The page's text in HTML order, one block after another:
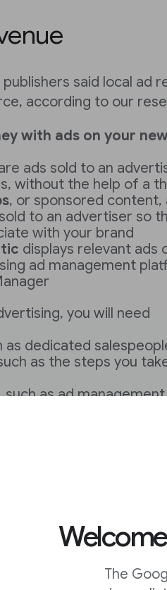
The
said local ad
according to our
with ads on your
ads sold to an
without the help of a
, or sponsored content,
to an advertiser so
with your brand
displays relevant ads
ad management
you will need
as dedicated
as the steps you
such as ad
revenue by